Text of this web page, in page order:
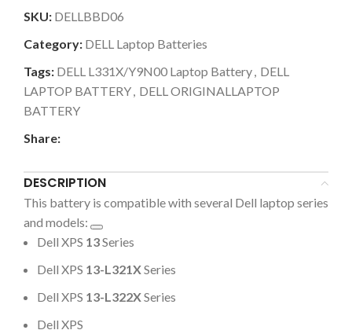
SKU: DELLBBD06
Category: DELL Laptop Batteries
Tags: DELL L331X/Y9N00 Laptop Battery, DELL
LAPTOP BATTERY, DELL ORIGINALLAPTOP
BATTERY
Share:
DESCRIPTION
This battery is compatible with several Dell laptop series
and models:
Dell XPS 13Series
Dell XPS 13-L321XSeries
Dell XPS 13-L322XSeries
Dell XPS